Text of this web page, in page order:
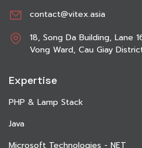
contact@vitex.asia
18, Song Da Building, Lane
Vong Ward, Cau Giay
Expertise
PHP & Lamp Stack
Java
Microsoft Technologies - NET